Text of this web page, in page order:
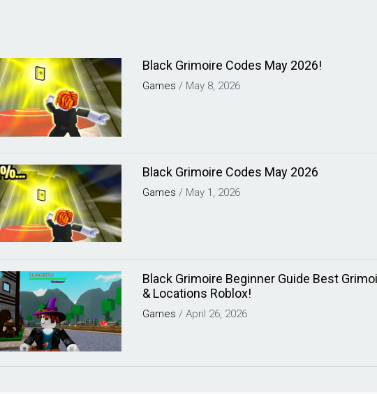
Black Grimoire Codes May 2026!
Games / May 8, 2026
Black Grimoire Codes May 2026
Games / May 1, 2026
Black Grimoire Beginner Guide Best
& Locations Roblox!
Games /April 26, 2026